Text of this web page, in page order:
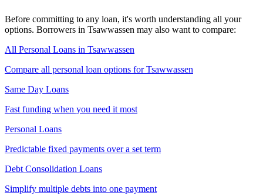
Before committing to any loan, it's worth understanding all your
options. Borrowers in Tsawwassen may also want to compare:
All Personal Loans in Tsawwassen
Compare all personal loan options forTsawwassen
Same Day Loans
Fast funding when you need it most
Personal Loans
Predictable fixed payments over a set term
Debt Consolidation Loans
Simplify multiple debts into one payment